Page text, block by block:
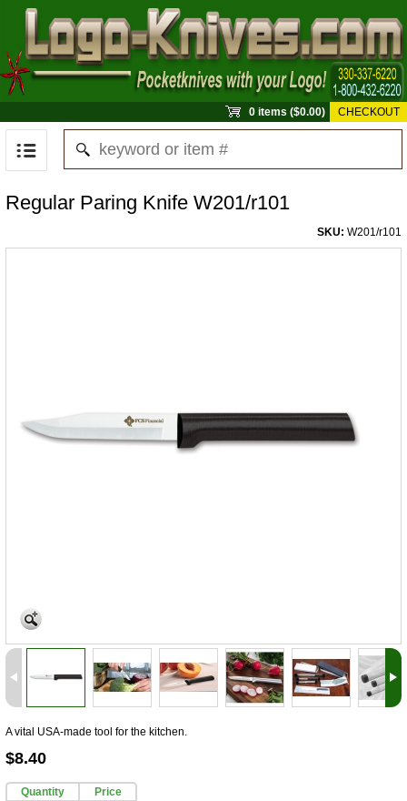
0 items ($0.00) CHECKOUT
Regular Paring Knife W201/r101
SKU: W201/r101
A vital USA-made tool for the kitchen.
$8.40
Quantity
Price